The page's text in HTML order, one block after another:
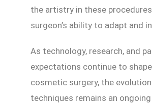
the artistry in these
surgeon’s ability to adapt and
As technology, research, and
expectations continue to
cosmetic surgery, the
techniques remains an